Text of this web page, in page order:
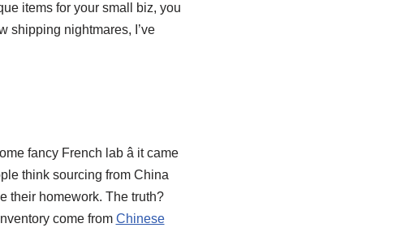
items for your small biz, you
shipping nightmares, I’ve
fancy French lab â it came
think sourcing from China
their homework. The truth?
come from Chinese